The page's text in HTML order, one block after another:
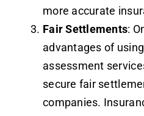
more accurate
Fair Settlements:
advantages of
assessment
secure fair
companies.